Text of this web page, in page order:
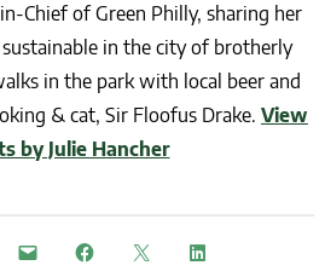
Chief of Green Philly, sharing her
in the city of brotherly
in the park with local beer and
& cat, Sir Floofus Drake. View
by Julie Hancher